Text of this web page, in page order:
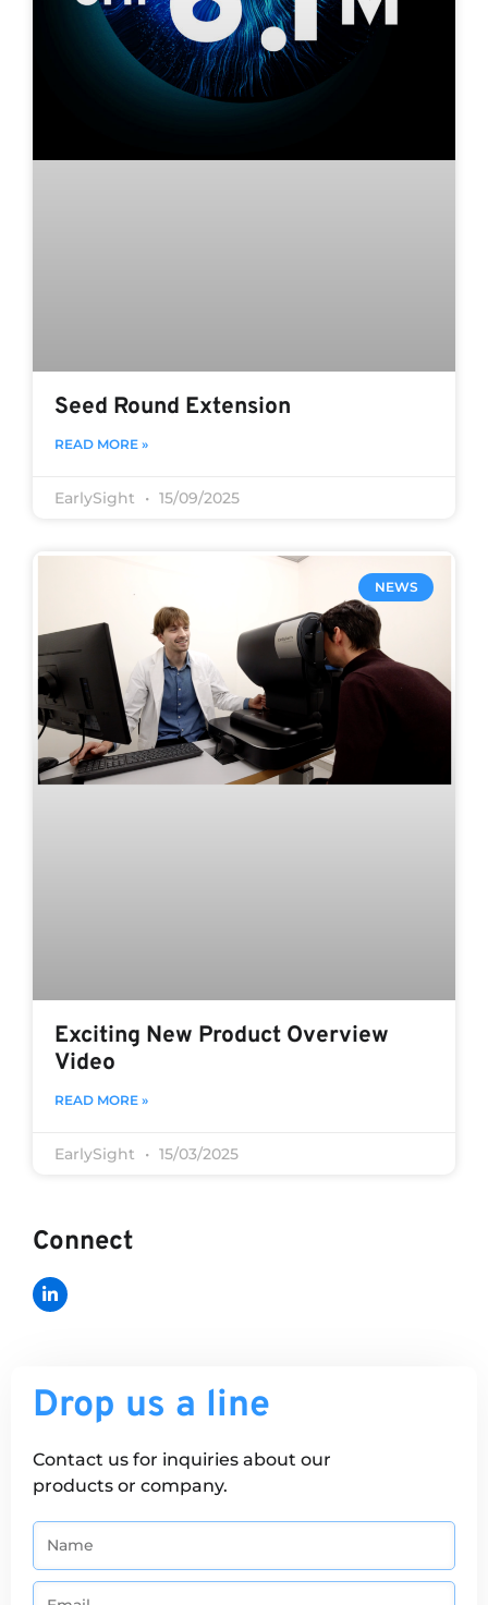
Seed Round Extension
READ MORE »
EarlySight 15/09/2025
NEWS
Exciting New Product Overview
Video
READ MORE »
EarlySight 15/03/2025
Connect
Drop us a line
Contact us for inquiries about our
products or company.